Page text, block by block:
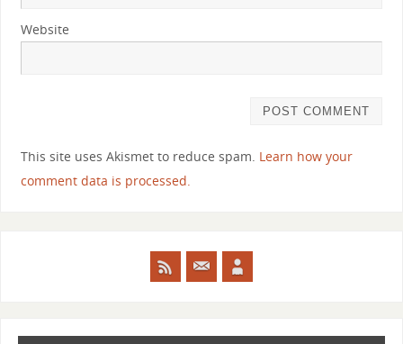
Website
This site uses Akismet to reduce spam. Learn how your
comment data is processed.